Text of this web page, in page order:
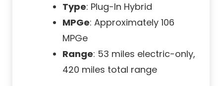
Type: Plug-In Hybrid
MPGe: Approximately 106
MPGe
Range: 53 miles electric-only,
420 miles total range